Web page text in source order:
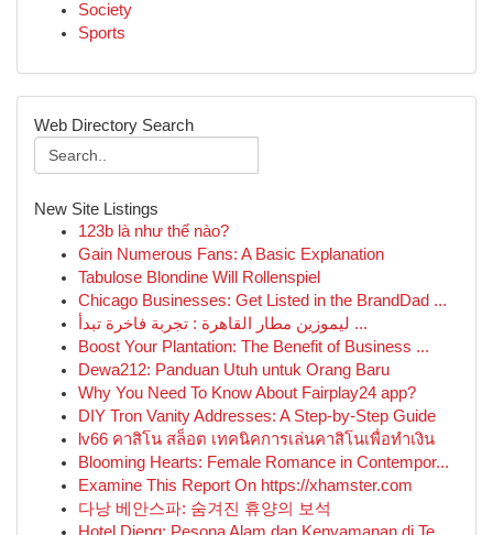
Society
Sports
Web Directory Search
New Site Listings
123b là như thế nào?
Gain Numerous Fans: A Basic Explanation
Tabulose Blondine Will Rollenspiel
Chicago Businesses: Get Listed in the BrandDad ...
ليموزين مطار القاهرة : تجربة فاخرة تبدأ ...
Boost Your Plantation: The Benefit of Business ...
Dewa212: Panduan Utuh untuk Orang Baru
Why You Need To Know About Fairplay24 app?
DIY Tron Vanity Addresses: A Step-by-Step Guide
lv66 คาสิโน สล็อต เทคนิคการเล่นคาสิโนเพื่อทำเงิน
Blooming Hearts: Female Romance in Contempor...
Examine This Report On https://xhamster.com
다낭 베안스파: 숨겨진 휴양의 보석